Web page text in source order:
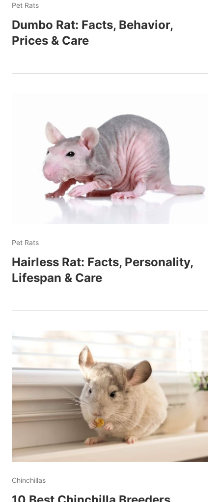
Pet Rats
Dumbo Rat: Facts, Behavior,
Prices & Care
Pet Rats
Hairless Rat: Facts, Personality,
Lifespan & Care
Chinchillas